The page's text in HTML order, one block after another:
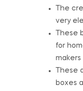
The
very
These
for
makers
These
boxes